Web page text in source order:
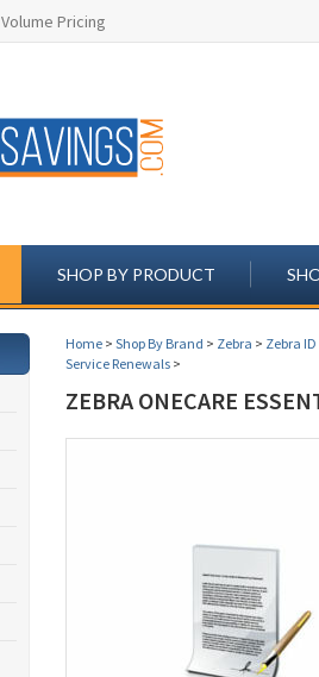
Volume Pricing
SHOP BY PRODUCT
Home > Shop By Brand > Zebra > Zebra
Service Renewals >
ZEBRA ONECARE